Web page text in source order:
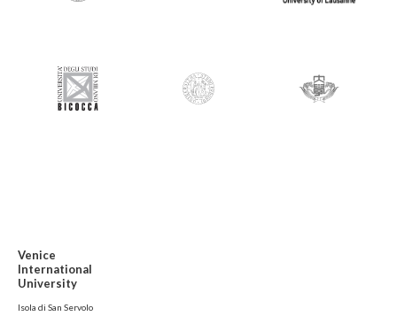
Venice
International
University
Isola di San Servolo